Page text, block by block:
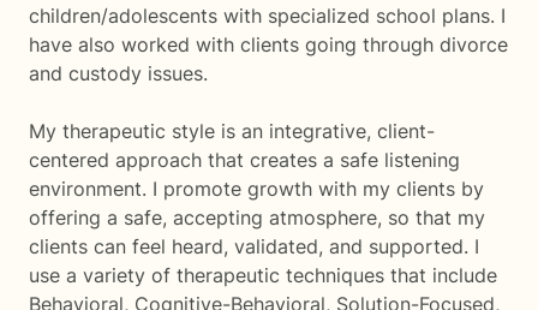
children/adolescents with specialized school plans. I
have also worked with clients going through divorce
and custody issues.
My therapeutic style is an integrative, client-
centered approach that creates a safe listening
environment. I promote growth with my clients by
offering a safe, accepting atmosphere, so that my
clients can feel heard, validated, and supported. I
use a variety of therapeutic techniques that include
Behavioral, Cognitive-Behavioral, Solution-Focused,